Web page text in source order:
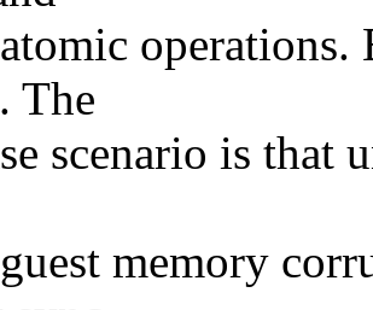
operations.
The
scenario is that
memory